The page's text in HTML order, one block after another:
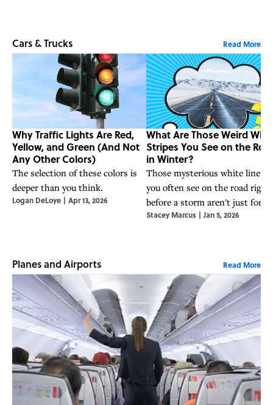
Cars & Trucks Read More
Why Traffic Lights Are Red,
Yellow, and Green (And Not
Any Other Colors)
The selection of these colors is
deeper than you think.
Logan DeLoye | Apr 13, 2026
What Are Those Weird
Stripes You See on the
in Winter?
Those mysterious white lines
you often see on the road right
before a storm aren't just for
show.
Stacey Marcus | Jan 5, 2026
Planes and Airports Read More